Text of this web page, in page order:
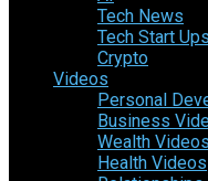
Tech News
Tech Start Ups
Crypto
Videos
Personal
Business
Wealth Videos
Health Videos